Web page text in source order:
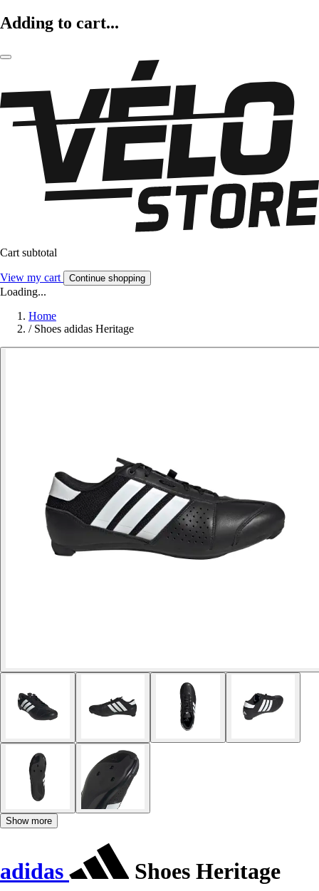
Adding to cart...
Cart subtotal
View my cart Continue shopping
Loading...
Home
/ Shoes adidas Heritage
Show more
adidas Shoes Heritage